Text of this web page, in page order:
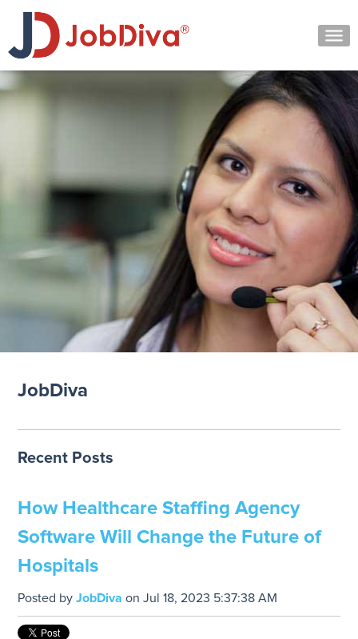
JobDiva
Recent Posts
How Healthcare Staffing Agency
Software Will Change the Future of
Hospitals
Posted byJobDiva on Jul 18, 2023 5:37:38 AM